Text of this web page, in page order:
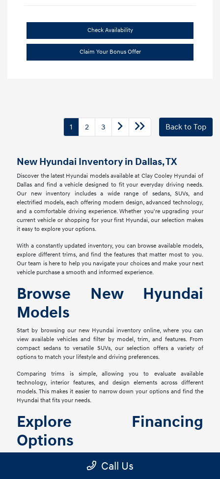
Check Availability
Claim Your Bonus Offer
1 2 3 Back to Top
New Hyundai Inventory in Dallas, TX
Discover the latest Hyundai models available at Clay Cooley Hyundai of
Dallas and find a vehicle designed to fit your everyday driving needs.
Our new inventory includes a wide range of sedans, SUVs, and
electrified models, each offering modern design, advanced technology,
and a comfortable driving experience. Whether you're upgrading your
current vehicle or shopping for your first Hyundai, our selection makes
it easy to explore your options.
With a constantly updated inventory, you can browse available models,
explore different trims, and find the features that matter most to you.
Our team is here to help you navigate your choices and make your next
vehicle purchase a smooth and informed experience.
Browse New Hyundai
Models
Start by browsing our new Hyundai inventory online, where you can
view available vehicles and filter by model, trim, and features. From
compact sedans to versatile SUVs, our selection offers a variety of
options to match your lifestyle and driving preferences.
Comparing trims is simple, allowing you to evaluate available
technology, interior features, and design elements across different
models. This makes it easier to narrow down your options and find the
Hyundai that fits your needs.
Explore Financing
Options
you explore financing solutions tailored to your situation. We work with
Call Us